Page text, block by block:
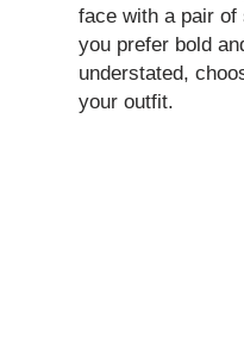
face with a pair of
you prefer bold
understated,
your outfit.